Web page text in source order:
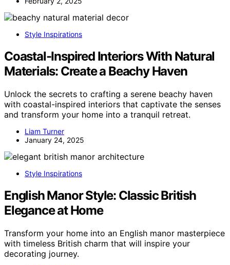
Style Inspirations
Coastal-Inspired Interiors With Natural
Materials: Create a Beachy Haven
Unlock the secrets to crafting a serene beachy haven
with coastal-inspired interiors that captivate the senses
and transform your home into a tranquil retreat.
Liam Turner
January 24, 2025
Style Inspirations
English Manor Style: Classic British
Elegance at Home
Transform your home into an English manor masterpiece
with timeless British charm that will inspire your
decorating journey.